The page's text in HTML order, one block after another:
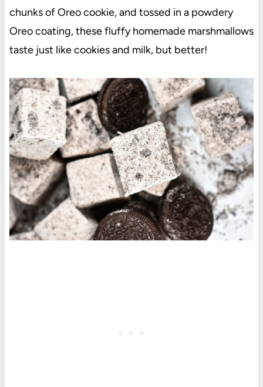
chunks of Oreo cookie, and tossed in a powdery
Oreo coating, these fluffy homemade marshmallows
taste just like cookies and milk, but better!